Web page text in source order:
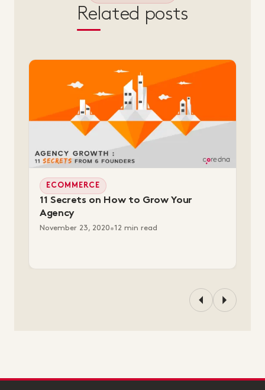
Related posts
ECOMMERCE
11 Secrets on How to Grow Your
Agency
November 23, 2020•12 min read